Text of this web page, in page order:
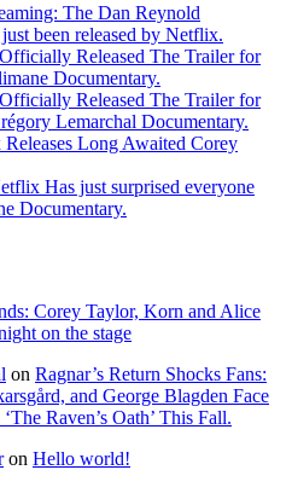
The Dan Reynold
been released by Netflix.
Released The Trailer for
Documentary.
Released The Trailer for
Lemarchal Documentary.
Long Awaited Corey
Has just surprised everyone
Documentary.
Corey Taylor, Korn and Alice
on the stage
on Ragnar’s Return Shocks Fans:
and George Blagden Face
Raven’s Oath’ This Fall.
on Hello world!